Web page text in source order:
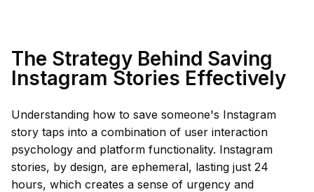
The Strategy Behind Saving
Instagram Stories Effectively
Understanding how to save someone's Instagram
story taps into a combination of user interaction
psychology and platform functionality. Instagram
stories, by design, are ephemeral, lasting just 24
hours, which creates a sense of urgency and